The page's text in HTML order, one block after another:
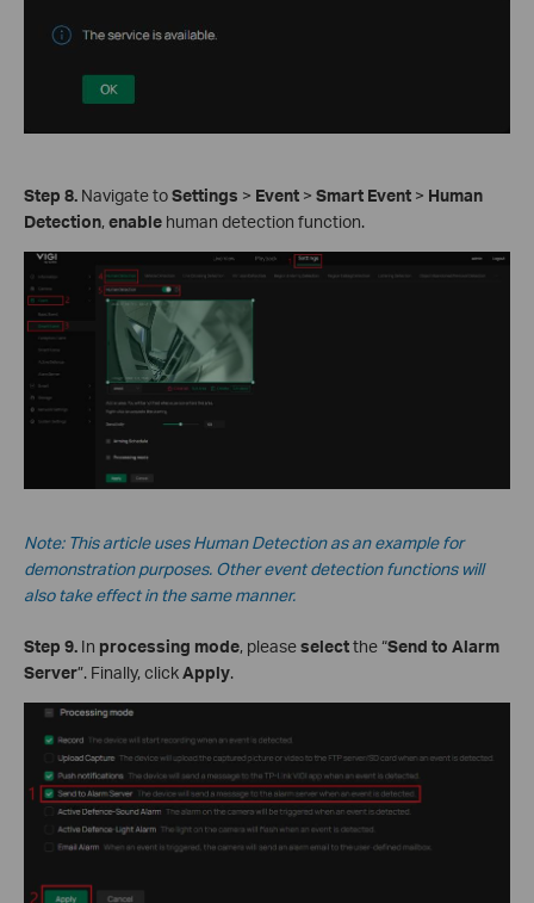
Step 8. Navigate toSettings > Event > Smart Event > Human
Detection,enable human detection function.
Note: Thisarticleuses Human Detection as an example for
demonstration purposes. Other event detection functions will
also take effect in the same manner.
Step 9. In processing mode, pleaseselectthe “Send to Alarm
Server”. Finally, clickApply.